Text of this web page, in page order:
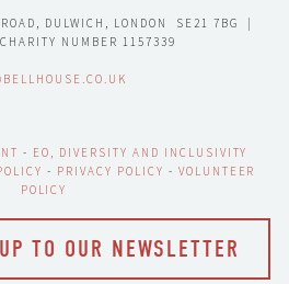
DULWICH, LONDON  SE21 7BG  |
NUMBER 1157339
- EO, DIVERSITY AND INCLUSIVITY
- PRIVACY POLICY - VOLUNTEER
POLICY
TO OUR NEWSLETTER